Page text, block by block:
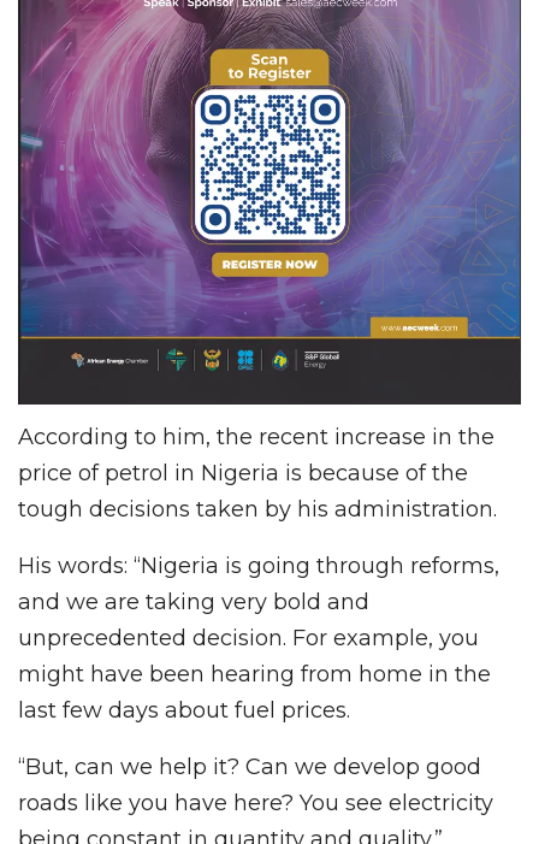
According to him, the recent increase in the
price of petrol in Nigeria is because of the
tough decisions taken by his administration.
His words: “Nigeria is going through reforms,
and we are taking very bold and
unprecedented decision. For example, you
might have been hearing from home in the
last few days about fuel prices.
“But, can we help it? Can we develop good
roads like you have here? You see electricity